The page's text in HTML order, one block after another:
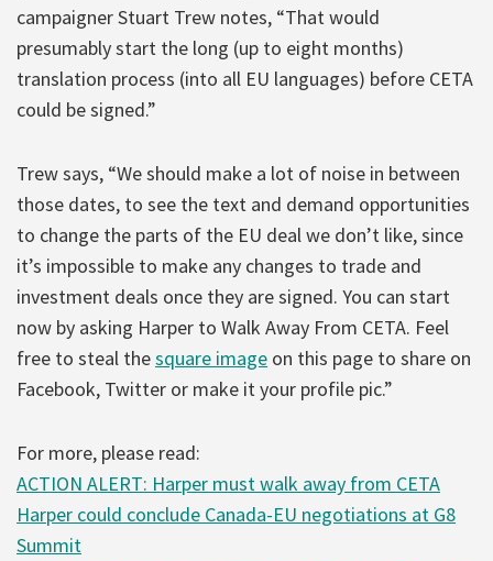
campaigner Stuart Trew notes, “That would
presumably start the long (up to eight months)
translation process (into all EU languages) before CETA
could be signed.”
Trew says, “We should make a lot of noise in between
those dates, to see the text and demand opportunities
to change the parts of the EU deal we don’t like, since
it’s impossible to make any changes to trade and
investment deals once they are signed. You can start
now by asking Harper to Walk Away From CETA. Feel
free to steal thesquare image on this page to share on
Facebook, Twitter or make it your profile pic.”
For more, please read:
ACTION ALERT: Harper must walk away from CETA
Harper could conclude Canada-EU negotiations at G8
Summit